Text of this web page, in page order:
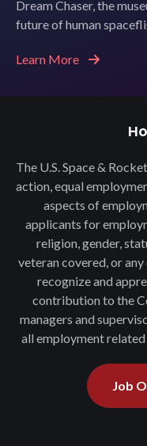
Dream Chaser, the
future of human
Learn More
The U.S. Space &
action, equal
aspects of
applicants for
religion, gender,
veteran covered, or
recognize and
contribution to the
managers and
all employment
Job